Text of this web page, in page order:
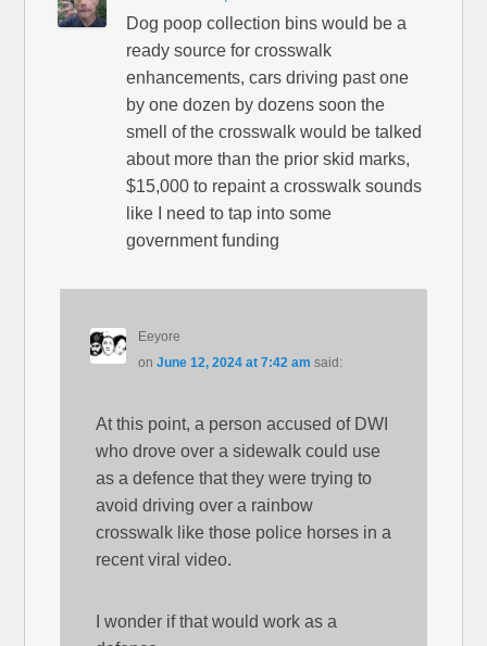
Dog poop collection bins would be a
ready source for crosswalk
enhancements, cars driving past one
by one dozen by dozens soon the
smell of the crosswalk would be talked
about more than the prior skid marks,
$15,000 to repaint a crosswalk sounds
like I need to tap into some
government funding
Eeyore
on June 12, 2024 at 7:42 am said:
At this point, a person accused of DWI
who drove over a sidewalk could use
as a defence that they were trying to
avoid driving over a rainbow
crosswalk like those police horses in a
recent viral video.
I wonder if that would work as a